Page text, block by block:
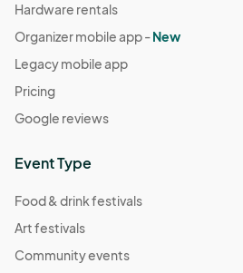
Hardware rentals
Organizer mobile app -New
Legacy mobile app
Pricing
Google reviews
Event Type
Food & drink festivals
Art festivals
Community events